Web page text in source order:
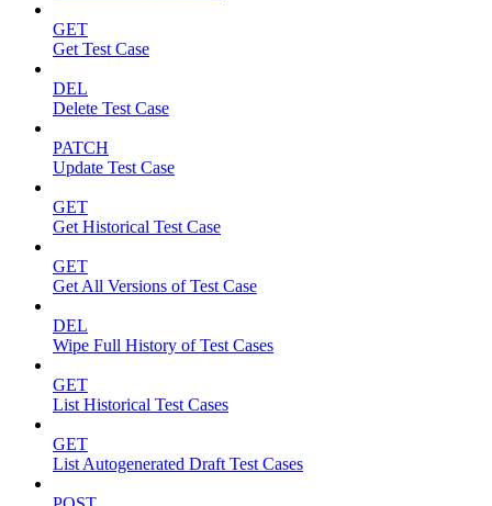
GET
Get Test Case
DEL
Delete Test Case
PATCH
Update Test Case
GET
Get Historical Test Case
GET
Get All Versions of Test Case
DEL
Wipe Full History of Test Cases
GET
List Historical Test Cases
GET
List Autogenerated Draft Test Cases